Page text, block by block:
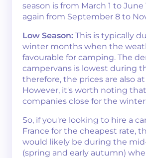
season is from March 1 to June
again from September 8 to
Low Season: This is typically
winter months when the
favourable for camping. The
campervans is lowest during
therefore, the prices are also
However, it's worth noting
companies close for the
So, if you're looking to hire a
France for the cheapest rate,
would likely be during the
(spring and early autumn)